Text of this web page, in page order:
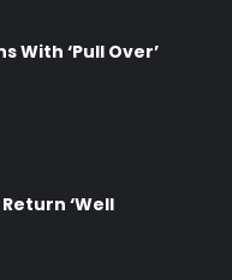
With ‘Pull Over’
‘Well